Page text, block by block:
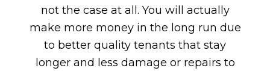
not the case at all. You will actually
make more money in the long run due
to better quality tenants that stay
longer and less damage or repairs to